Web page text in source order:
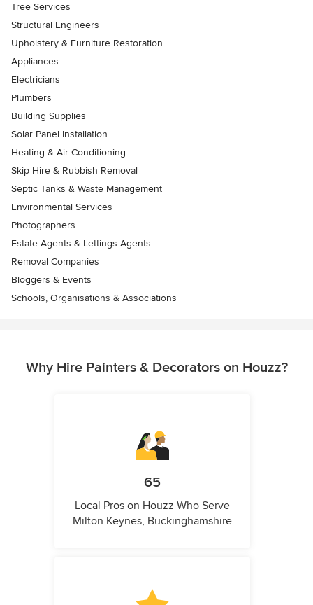
Tree Services
Structural Engineers
Upholstery & Furniture Restoration
Appliances
Electricians
Plumbers
Building Supplies
Solar Panel Installation
Heating & Air Conditioning
Skip Hire & Rubbish Removal
Septic Tanks & Waste Management
Environmental Services
Photographers
Estate Agents & Lettings Agents
Removal Companies
Bloggers & Events
Schools, Organisations & Associations
Why Hire Painters & Decorators on Houzz?
65
Local Pros on Houzz Who Serve
Milton Keynes, Buckinghamshire